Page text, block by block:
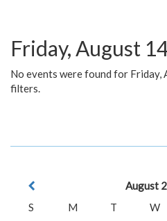
Friday, August
No events were found for Friday,
filters.
August
S
M T W